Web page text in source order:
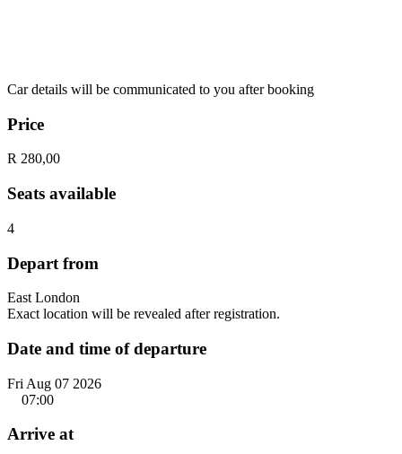
Car details will be communicated to you after booking
Price
R 280,00
Seats available
4
Depart from
East London
Exact location will be revealed after registration.
Date and time of departure
Fri Aug 07 2026
07:00
Arrive at